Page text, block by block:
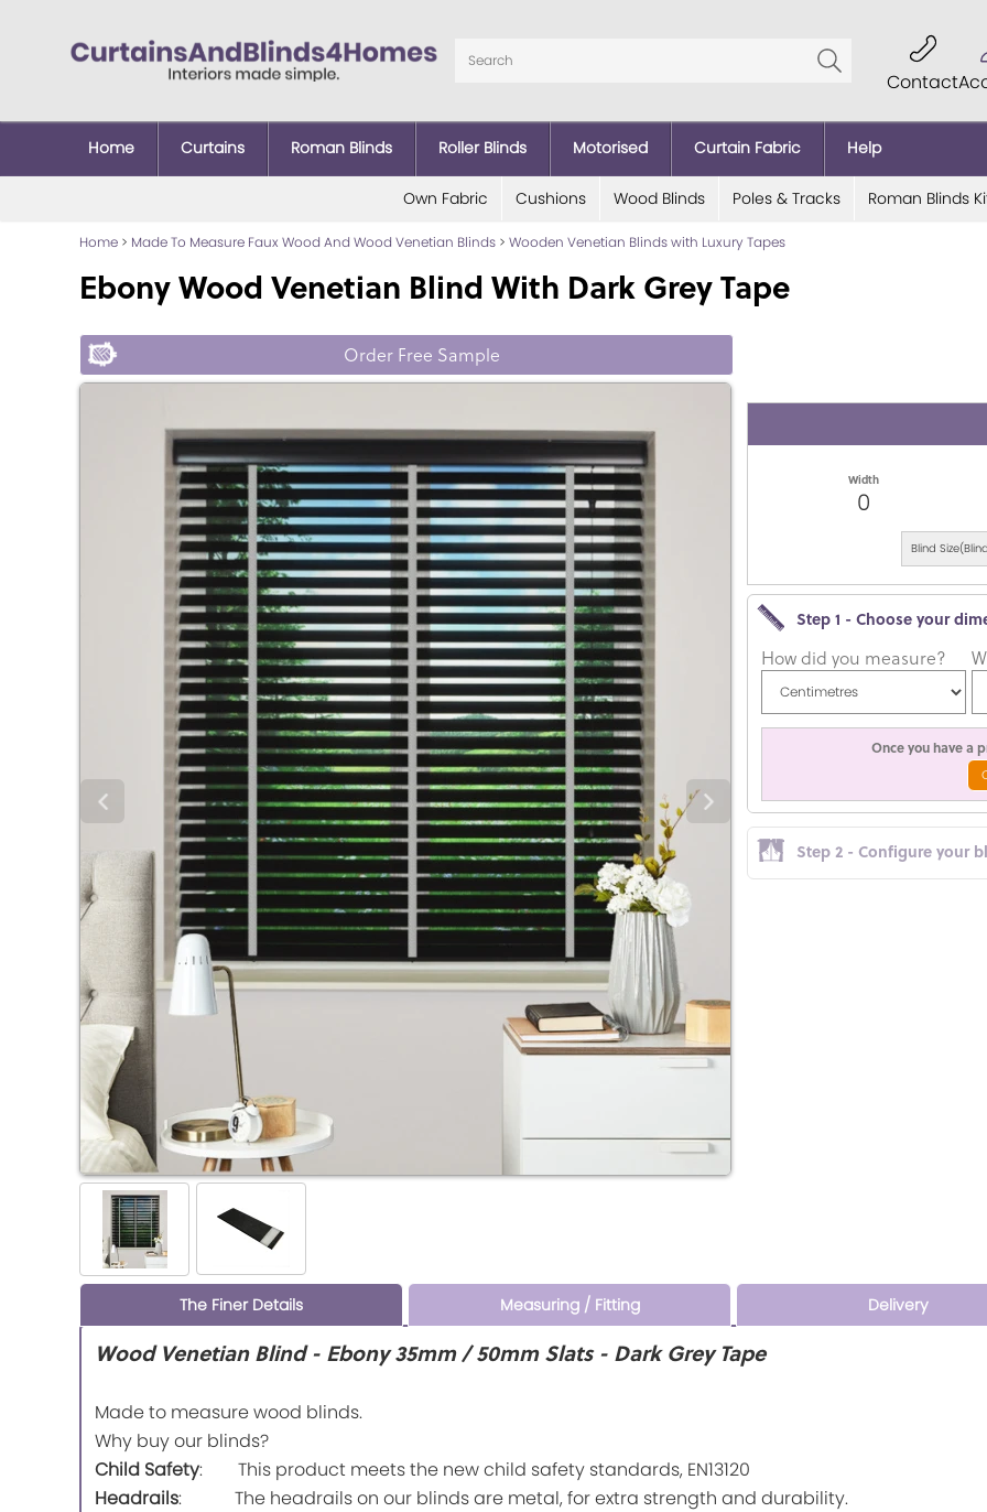
Contact
Home Curtains Roman Blinds Roller Blinds Motorised Curtain Fabric Help
Own Fabric Cushions Wood Blinds Poles & Tracks Roman Blinds
Home > Made To Measure Faux Wood And Wood Venetian Blinds > Wooden Venetian Blinds with Luxury Tapes
Ebony Wood Venetian Blind With Dark Grey Tape
Order Free Sample
Width
0
Blind
Step 1 - Choose your
How did you measure?
Once you have a
Step 2 - Configure your
The Finer Details Measuring / Fitting Delivery
Wood Venetian Blind - Ebony 35mm / 50mm Slats - Dark Grey Tape
Made to measure wood blinds.
Why buy our blinds?
Child Safety: This product meets the new child safety standards, EN13120
Headrails: The headrails on our blinds are metal, for extra strength and durability.